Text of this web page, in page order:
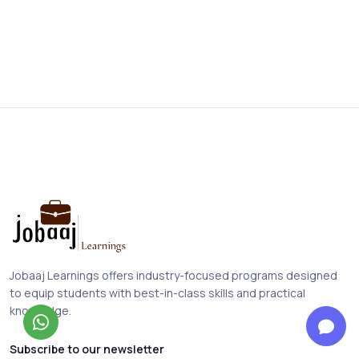
Jobaaj Learnings offers industry-focused programs designed
to equip students with best-in-class skills and practical
knowledge.
Subscribe to our newsletter